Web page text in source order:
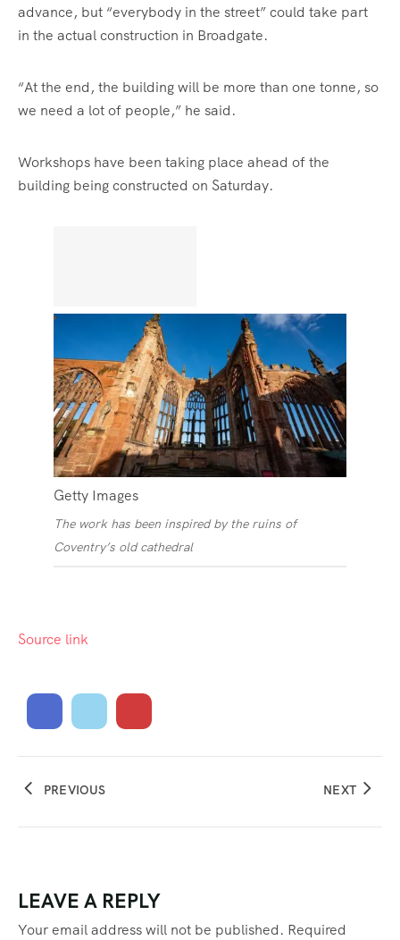
advance, but “everybody in the street” could take part
in the actual construction in Broadgate.
“At the end, the building will be more than one tonne, so
we need a lot of people,” he said.
Workshops have been taking place ahead of the
building being constructed on Saturday.
Getty Images
The work has been inspired by the ruins of
Coventry’s old cathedral
Source link
PREVIOUS NEXT
LEAVE A REPLY
Your email address will not be published. Required